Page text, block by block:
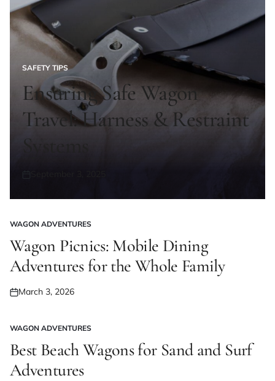
POSTED
SAFETY TIPS
Ensuring Safe Wagon
Travel: Harness & Restraint
Systems
POSTED
IN
WAGON ADVENTURES
Wagon Picnics: Mobile Dining
Adventures for the Whole Family
Posted
March 3, 2026
POSTED
IN
WAGON ADVENTURES
Best Beach Wagons for Sand and Surf
Adventures